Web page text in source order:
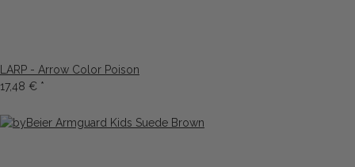
LARP - Arrow Color Poison
17,48 € *